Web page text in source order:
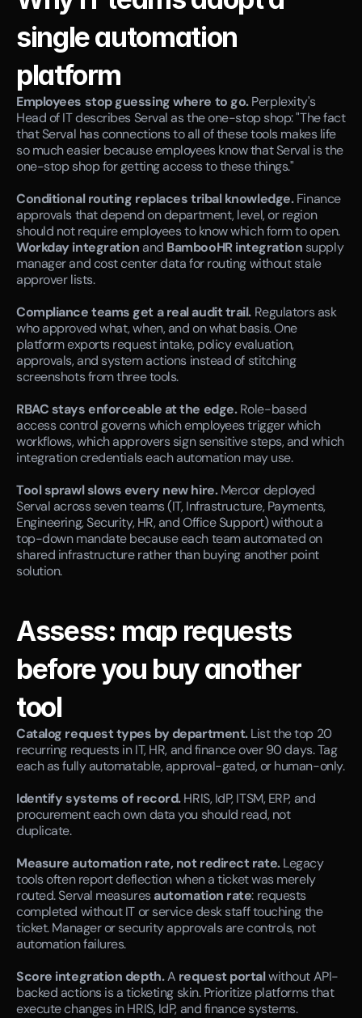
single automation
platform
Employees stop guessing where to go. Perplexity's
Head of IT describes Serval as the one-stop shop: "The fact
that Serval has connections to all of these tools makes life
so much easier because employees know that Serval is the
one-stop shop for getting access to these things."
Conditional routing replaces tribal knowledge. Finance
approvals that depend on department, level, or region
should not require employees to know which form to open.
Workday integration and BambooHR integration supply
manager and cost center data for routing without stale
approver lists.
Compliance teams get a real audit trail. Regulators ask
who approved what, when, and on what basis. One
platform exports request intake, policy evaluation,
approvals, and system actions instead of stitching
screenshots from three tools.
RBAC stays enforceable at the edge. Role-based
access control governs which employees trigger which
workflows, which approvers sign sensitive steps, and which
integration credentials each automation may use.
Tool sprawl slows every new hire. Mercor deployed
Serval across seven teams (IT, Infrastructure, Payments,
Engineering, Security, HR, and Office Support) without a
top-down mandate because each team automated on
shared infrastructure rather than buying another point
solution.
Assess: map requests
before you buy another
tool
Catalog request types by department. List the top 20
recurring requests in IT, HR, and finance over 90 days. Tag
each as fully automatable, approval-gated, or human-only.
Identify systems of record. HRIS, IdP, ITSM, ERP, and
procurement each own data you should read, not
duplicate.
Measure automation rate, not redirect rate. Legacy
tools often report deflection when a ticket was merely
routed. Serval measures automation rate: requests
completed without IT or service desk staff touching the
ticket. Manager or security approvals are controls, not
automation failures.
Score integration depth. A request portal without API-
backed actions is a ticketing skin. Prioritize platforms that
execute changes in HRIS, IdP, and finance systems.